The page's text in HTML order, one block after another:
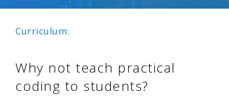
Curriculum:
Why not teach practical
coding to students?